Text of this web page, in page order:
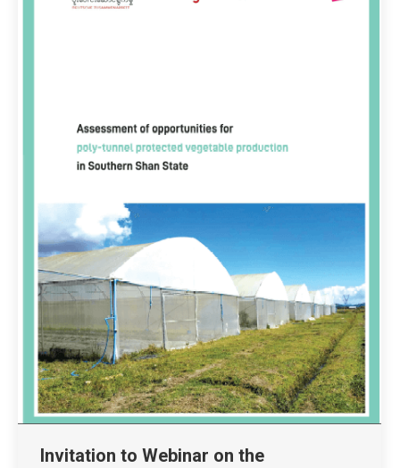
Invitation to Webinar on the